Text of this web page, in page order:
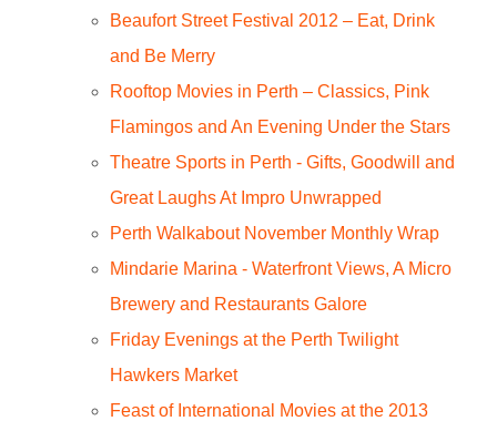
Beaufort Street Festival 2012 – Eat, Drink
and Be Merry
Rooftop Movies in Perth – Classics, Pink
Flamingos and An Evening Under the Stars
Theatre Sports in Perth - Gifts, Goodwill and
Great Laughs At Impro Unwrapped
Perth Walkabout November Monthly Wrap
Mindarie Marina - Waterfront Views, A Micro
Brewery and Restaurants Galore
Friday Evenings at the Perth Twilight
Hawkers Market
Feast of International Movies at the 2013